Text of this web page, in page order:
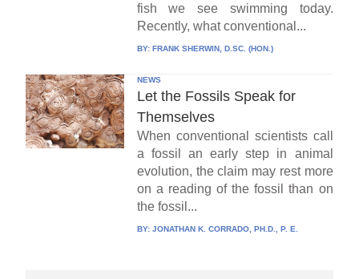
fish we see swimming today.
Recently, what conventional...
BY: FRANK SHERWIN, D.SC. (HON.)
NEWS
Let the Fossils Speak for
Themselves
When conventional scientists call
a fossil an early step in animal
evolution, the claim may rest more
on a reading of the fossil than on
the fossil...
BY: JONATHAN K. CORRADO, PH.D., P. E.